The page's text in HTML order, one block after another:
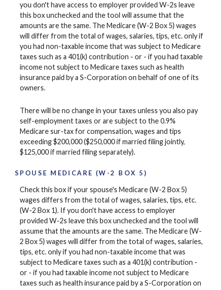
you don't have access to employer provided W-2s leave
this box unchecked and the tool will assume that the
amounts are the same. The Medicare (W-2 Box 5) wages
will differ from the total of wages, salaries, tips, etc. only if
you had non-taxable income that was subject to Medicare
taxes such as a 401(k) contribution - or - if you had taxable
income not subject to Medicare taxes such as health
insurance paid by a S-Corporation on behalf of one of its
owners.
There will be no change in your taxes unless you also pay
self-employment taxes or are subject to the 0.9%
Medicare sur-tax for compensation, wages and tips
exceeding $200,000 ($250,000 if married filing jointly,
$125,000 if married filing separately).
SPOUSE MEDICARE (W-2 BOX 5)
Check this box if your spouse's Medicare (W-2 Box 5)
wages differs from the total of wages, salaries, tips, etc.
(W-2 Box 1). If you don't have access to employer
provided W-2s leave this box unchecked and the tool will
assume that the amounts are the same. The Medicare (W-
2 Box 5) wages will differ from the total of wages, salaries,
tips, etc. only if you had non-taxable income that was
subject to Medicare taxes such as a 401(k) contribution -
or - if you had taxable income not subject to Medicare
taxes such as health insurance paid by a S-Corporation on